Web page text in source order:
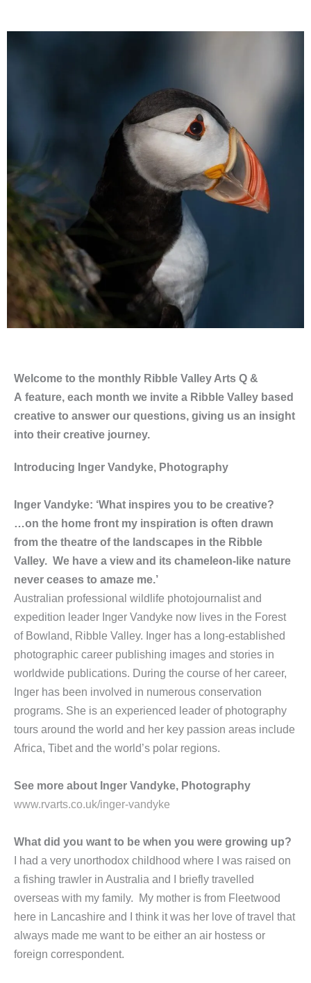
Welcome to the monthly Ribble Valley Arts Q &
A feature, each month we invite a Ribble Valley based
creative to answer our questions, giving us an insight
into their creative journey.
Introducing Inger Vandyke, Photography
Inger Vandyke: ‘What inspires you to be creative?
…on the home front my inspiration is often drawn
from the theatre of the landscapes in the Ribble
Valley. We have a view and its chameleon-like nature
never ceases to amaze me.’
Australian professional wildlife photojournalist and
expedition leader Inger Vandyke now lives in the Forest
of Bowland, Ribble Valley. Inger has a long-established
photographic career publishing images and stories in
worldwide publications. During the course of her career,
Inger has been involved in numerous conservation
programs. She is an experienced leader of photography
tours around the world and her key passion areas include
Africa, Tibet and the world’s polar regions.
See more about Inger Vandyke, Photography
www.rvarts.co.uk/inger-vandyke
What did you want to be when you were growing up?
I had a very unorthodox childhood where I was raised on
a fishing trawler in Australia and I briefly travelled
overseas with my family. My mother is from Fleetwood
here in Lancashire and I think it was her love of travel that
always made me want to be either an air hostess or
foreign correspondent.